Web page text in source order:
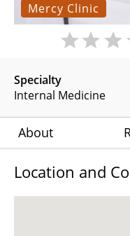
Mercy Clinic
Specialty
Internal Medicine
About
Location and